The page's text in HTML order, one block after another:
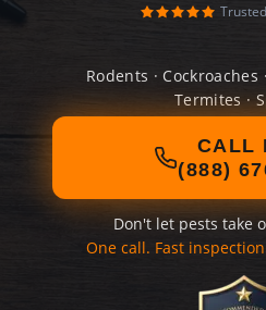
Rodents · Cockroaches
Termites ·
CALL
(888)
Don't let pests take
One call. Fast